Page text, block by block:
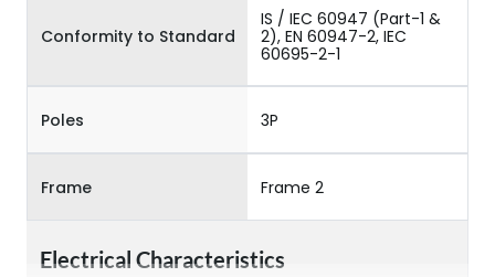
Conformity to Standard
IS / IEC 60947 (Part-1 &
2), EN 60947-2, IEC
60695-2-1
Poles 3P
Frame Frame 2
Electrical Characteristics